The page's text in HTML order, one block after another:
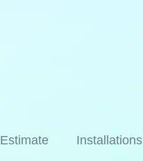
Estimate Installations